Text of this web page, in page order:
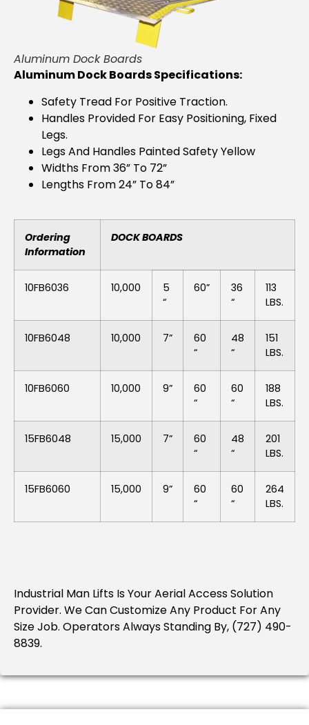
Aluminum Dock Boards
Aluminum Dock Boards Specifications:
Safety Tread For Positive Traction.
Handles Provided For Easy Positioning, Fixed
Legs.
Legs And Handles Painted Safety Yellow
Widths From 36” To 72”
Lengths From 24” To 84”
Ordering
Information
DOCK BOARDS
10FB6036 10,000
5
“
60”
36
“
113
LBS.
10FB6048 10,000 7”
60
“
48
“
151
LBS.
10FB6060 10,000 9”
60
“
60
“
188
LBS.
15FB6048 15,000 7”
60
“
48
“
201
LBS.
15FB6060 15,000 9”
60
“
60
“
264
LBS.
Industrial Man Lifts Is Your Aerial Access Solution
Provider. We Can Customize Any Product For Any
Size Job. Operators Always Standing By, (727) 490-
8839.